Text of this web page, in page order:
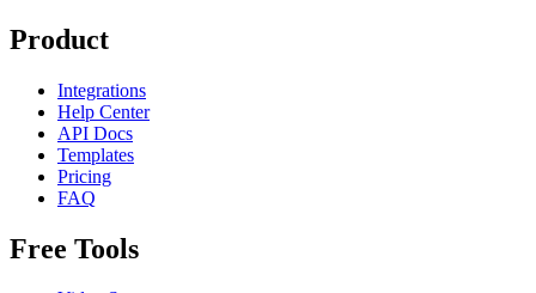
Product
Integrations
Help Center
API Docs
Templates
Pricing
FAQ
Free Tools